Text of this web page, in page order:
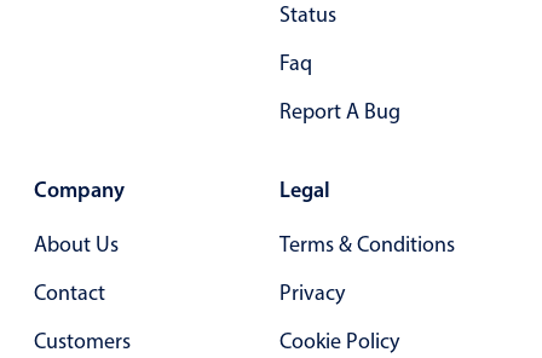
In-header filtering with segmented
Status
Faq
Report A Bug
Company
About Us
Contact
Customers
Legal
Terms & Conditions
Privacy
Cookie Policy